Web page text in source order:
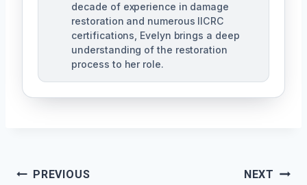
decade of experience in damage
restoration and numerous IICRC
certifications, Evelyn brings a deep
understanding of the restoration
process to her role.
PostPREVIOUS NEXT